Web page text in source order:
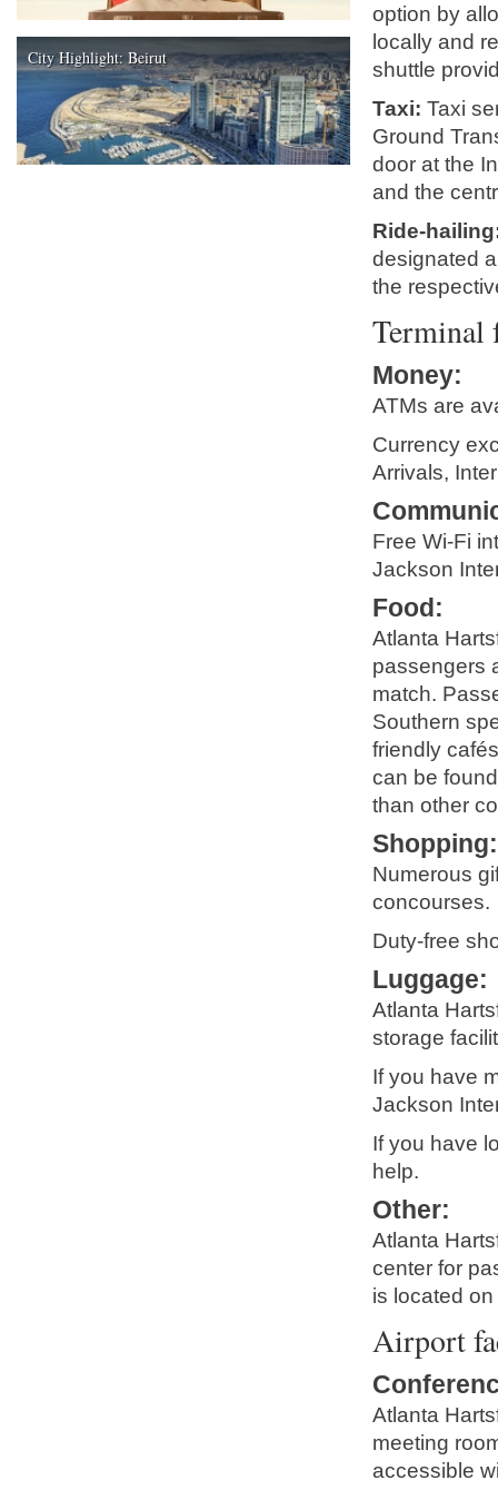
City Highlight: Beirut
option by
locally and
shuttle
Taxi: Taxi
Ground
door at the
and the
Ride-
designated
the
Terminal
Money:
ATMs are
Currency
Arrivals,
Free Wi-Fi
Jackson
Food :
Atlanta
passengers
match.
Southern
friendly
can be
than other
Shopping
Numerous
concourses.
Duty-free
Luggage:
Atlanta
storage
If you have
Jackson
If you have
help.
Other:
Atlanta
center for
is located
Airport
Atlanta
meeting
accessible